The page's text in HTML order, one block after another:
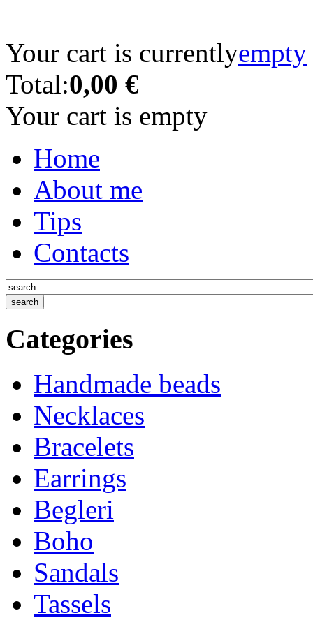
Your cart is currentlyempty
Total:0,00 €
Your cart is empty
Home
About me
Tips
Contacts
Categories
Handmade beads
Necklaces
Bracelets
Earrings
Begleri
Boho
Sandals
Tassels